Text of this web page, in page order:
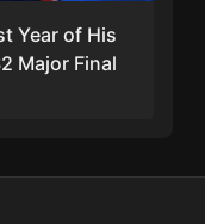
Year of His
Major Final